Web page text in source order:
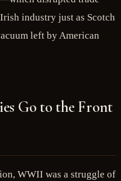
industry just as Scotch
left by American
Go to the Front
WWII was a struggle of